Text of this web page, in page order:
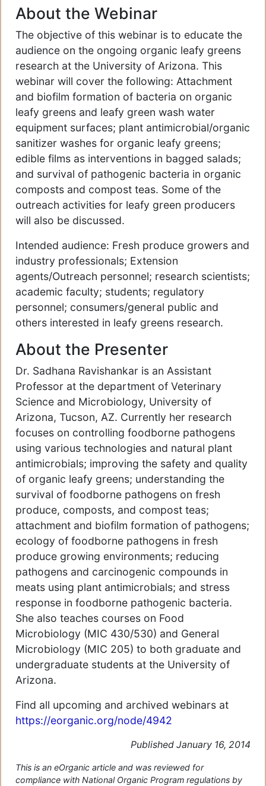
About the Webinar
The objective of this webinar is to educate the
audience on the ongoing organic leafy greens
research at the University of Arizona. This
webinar will cover the following: Attachment
and biofilm formation of bacteria on organic
leafy greens and leafy green wash water
equipment surfaces; plant antimicrobial/organic
sanitizer washes for organic leafy greens;
edible films as interventions in bagged salads;
and survival of pathogenic bacteria in organic
composts and compost teas. Some of the
outreach activities for leafy green producers
will also be discussed.
Intended audience: Fresh produce growers and
industry professionals; Extension
agents/Outreach personnel; research scientists;
academic faculty; students; regulatory
personnel; consumers/general public and
others interested in leafy greens research.
About the Presenter
Dr. Sadhana Ravishankar is an Assistant
Professor at the department of Veterinary
Science and Microbiology, University of
Arizona, Tucson, AZ. Currently her research
focuses on controlling foodborne pathogens
using various technologies and natural plant
antimicrobials; improving the safety and quality
of organic leafy greens; understanding the
survival of foodborne pathogens on fresh
produce, composts, and compost teas;
attachment and biofilm formation of pathogens;
ecology of foodborne pathogens in fresh
produce growing environments; reducing
pathogens and carcinogenic compounds in
meats using plant antimicrobials; and stress
response in foodborne pathogenic bacteria.
She also teaches courses on Food
Microbiology (MIC 430/530) and General
Microbiology (MIC 205) to both graduate and
undergraduate students at the University of
Arizona.
Find all upcoming and archived webinars at
https://eorganic.org/node/4942
Published January 16, 2014
This is an eOrganic article and was reviewed for
compliance with National Organic Program regulations by